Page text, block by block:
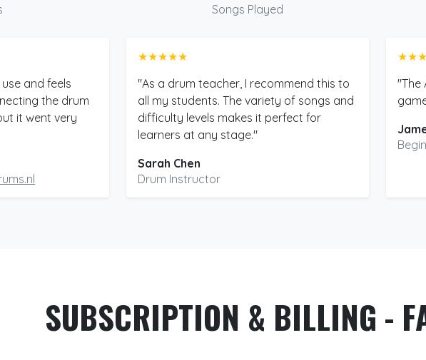
Songs Played
and feels
the drum
it went very
★★★★★
"As a drum teacher, I recommend this to
all my students. The variety of songs and
difficulty levels makes it perfect for
learners at any stage."
Sarah Chen
Drum Instructor
"The
SUBSCRIPTION & BILLING -